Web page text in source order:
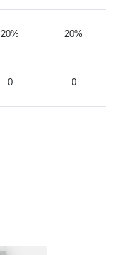
20% 20%
0 0